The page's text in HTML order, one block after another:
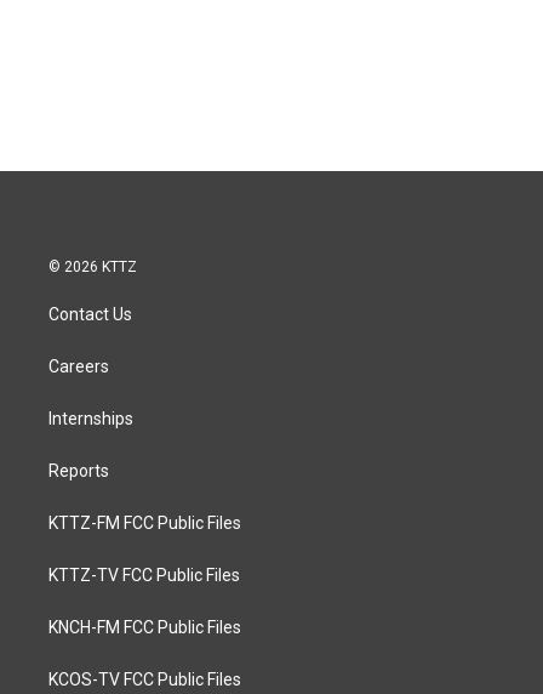
© 2026 KTTZ
Contact Us
Careers
Internships
Reports
KTTZ-FM FCC Public Files
KTTZ-TV FCC Public Files
KNCH-FM FCC Public Files
KCOS-TV FCC Public Files